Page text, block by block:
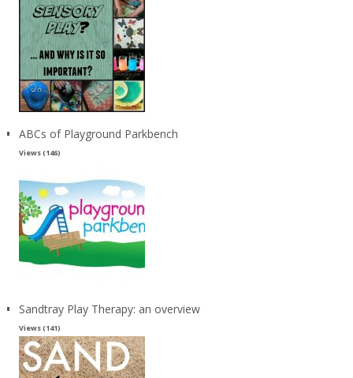
ABCs of Playground Parkbench
Views (146)
Sandtray Play Therapy: an overview
Views (141)